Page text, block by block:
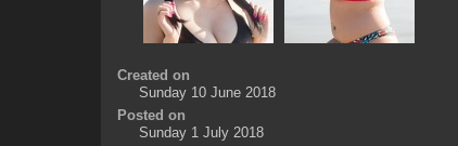
Created on
Sunday 10 June 2018
Posted on
Sunday 1 July 2018